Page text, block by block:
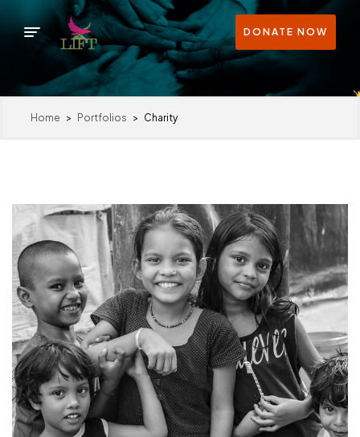
DONATE NOW
Home > Portfolios > Charity